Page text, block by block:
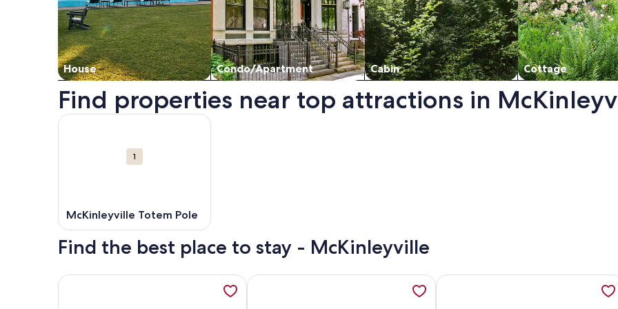
House Condo/Apartment Cabin Cottage
Find properties near top attractions in
Map
1
McKinleyville Totem Pole
More information about McKinleyville Totem Pole. Opens in a new window.
Find the best place to stay - McKinleyville
More information about Arcata---Cozy, Newer Cabin in the Redwoods with Hot tub, opens in a new tab
More information about The Bluff House~Upgraded & Close to Town,
More information about